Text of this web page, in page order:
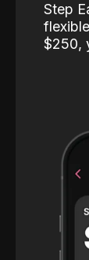
Step
$250,